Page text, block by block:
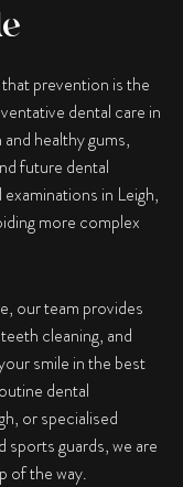
prevention is the
dental care in
healthy gums,
future dental
in Leigh,
more complex
our team provides
cleaning, and
smile in the best
dental
or specialised
sports guards, we are
of the way.